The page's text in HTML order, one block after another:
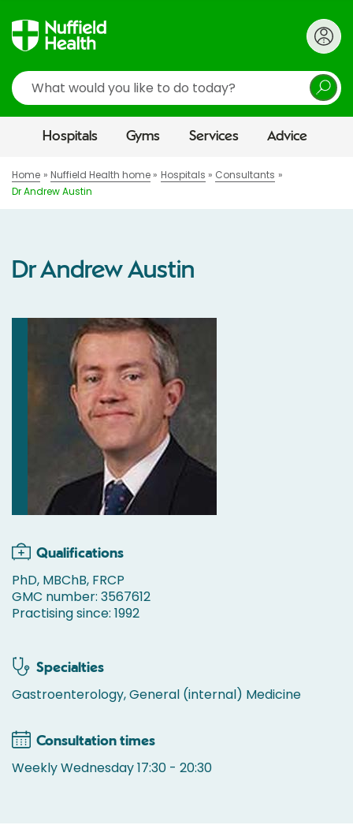
Search
Hospitals Gyms Services Advice
Home Nuffield Health home Hospitals
Consultants
Dr Andrew Austin
Dr Andrew Austin
Qualifications
PhD, MBChB, FRCP
GMC number: 3567612
Practising since: 1992
Specialties
Gastroenterology, General (internal) Medicine
Consultation times
Weekly Wednesday 17:30 - 20:30